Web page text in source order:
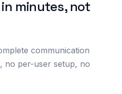
minutes, not
communication
no per-user setup, no